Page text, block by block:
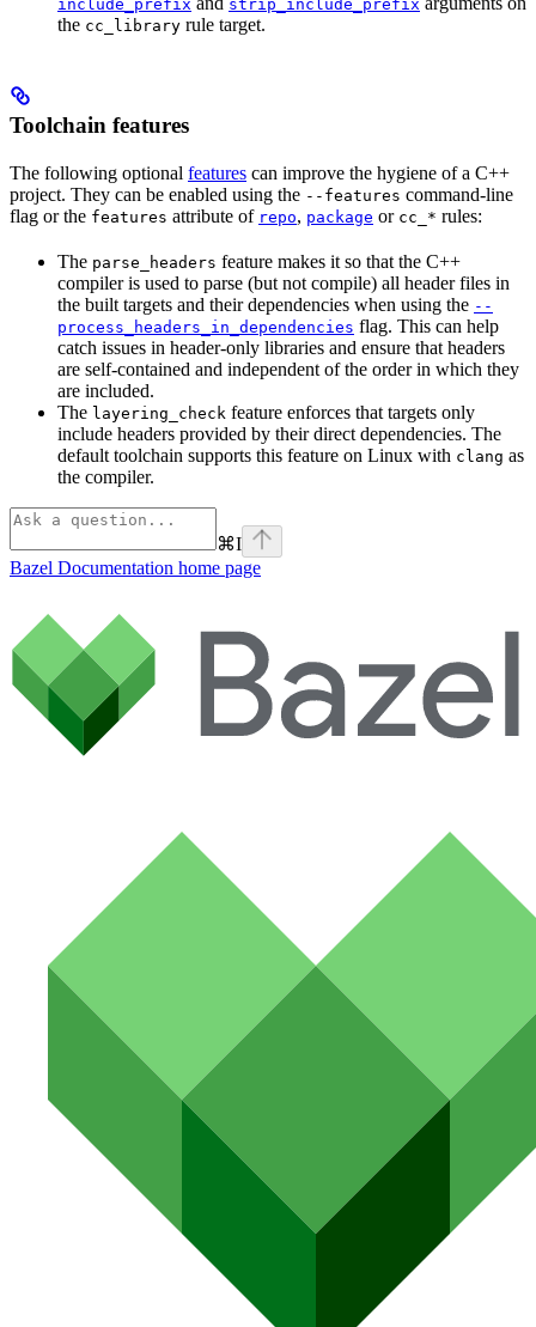
include_prefix strip_include_prefix
the cc_library rule target.
Toolchain features
The following optional features can improve the hygiene of a C++
project. They can be enabled using the --features command-line
flag or the features attribute of repo, package or cc_* rules:
The parse_headers feature makes it so that the C++
compiler is used to parse (but not compile) all header files in
the built targets and their dependencies when using the --
process_headers_in_dependencies flag. This can help
catch issues in header-only libraries and ensure that headers
are self-contained and independent of the order in which they
are included.
The layering_check feature enforces that targets only
include headers provided by their direct dependencies. The
default toolchain supports this feature on Linux with clang as
the compiler.
⌘I
Bazel Documentation home page